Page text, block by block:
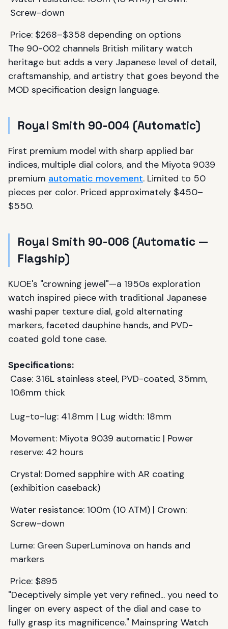
Screw-down
Price: $268–$358 depending on options
The 90-002 channels British military watch
heritage but adds a very Japanese level of detail,
craftsmanship, and artistry that goes beyond the
MOD specification design language.
Royal Smith 90-004 (Automatic)
First premium model with sharp applied bar
indices, multiple dial colors, and the Miyota 9039
premium automatic movement. Limited to 50
pieces per color. Priced approximately $450–
$550.
Royal Smith 90-006 (Automatic —
Flagship)
KUOE's "crowning jewel"—a 1950s exploration
watch inspired piece with traditional Japanese
washi paper texture dial, gold alternating
markers, faceted dauphine hands, and PVD-
coated gold tone case.
Specifications:
Case: 316L stainless steel, PVD-coated, 35mm,
10.6mm thick
Lug-to-lug: 41.8mm | Lug width: 18mm
Movement: Miyota 9039 automatic | Power
reserve: 42 hours
Crystal: Domed sapphire with AR coating
(exhibition caseback)
Water resistance: 100m (10 ATM) | Crown:
Screw-down
Lume: Green SuperLuminova on hands and
markers
Price: $895
"Deceptively simple yet very refined... you need to
linger on every aspect of the dial and case to
fully grasp its magnificence." Mainspring Watch